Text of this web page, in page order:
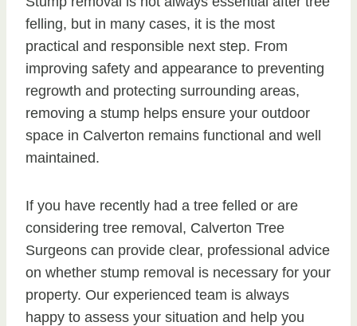
felling, but in many cases, it is the most
practical and responsible next step. From
improving safety and appearance to preventing
regrowth and protecting surrounding areas,
removing a stump helps ensure your outdoor
space in Calverton remains functional and well
maintained.
If you have recently had a tree felled or are
considering tree removal, Calverton Tree
Surgeons can provide clear, professional advice
on whether stump removal is necessary for your
property. Our experienced team is always
happy to assess your situation and help you